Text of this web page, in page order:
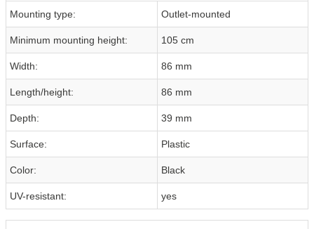
Mounting type: Outlet-mounted
Minimum mounting height: 105 cm
Width: 86 mm
Length/height: 86 mm
Depth: 39 mm
Surface: Plastic
Color: Black
UV-resistant: yes